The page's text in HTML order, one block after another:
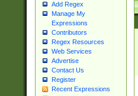
Add Regex
Manage My
Expressions
Contributors
Regex Resources
Web Services
Advertise
Contact Us
Register
Recent Expressions